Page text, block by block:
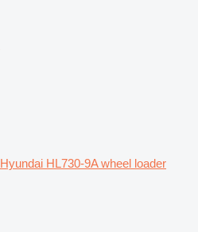
Hyundai HL730-9A wheel loader